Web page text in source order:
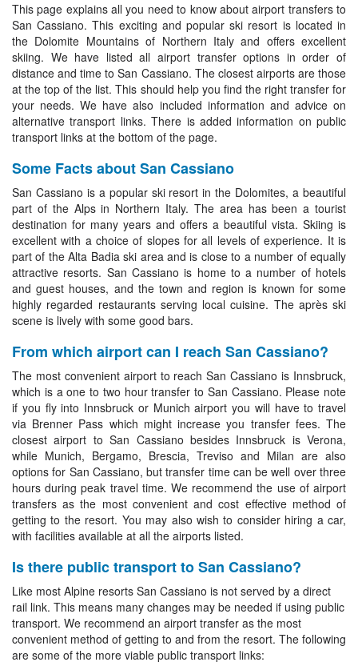
This page explains all you need to know about airport transfers to
San Cassiano. This exciting and popular ski resort is located in
the Dolomite Mountains of Northern Italy and offers excellent
skiing. We have listed all airport transfer options in order of
distance and time to San Cassiano. The closest airports are those
at the top of the list. This should help you find the right transfer for
your needs. We have also included information and advice on
alternative transport links. There is added information on public
transport links at the bottom of the page.
Some Facts about San Cassiano
San Cassiano is a popular ski resort in the Dolomites, a beautiful
part of the Alps in Northern Italy. The area has been a tourist
destination for many years and offers a beautiful vista. Skiing is
excellent with a choice of slopes for all levels of experience. It is
part of the Alta Badia ski area and is close to a number of equally
attractive resorts. San Cassiano is home to a number of hotels
and guest houses, and the town and region is known for some
highly regarded restaurants serving local cuisine. The après ski
scene is lively with some good bars.
From which airport can I reach San Cassiano?
The most convenient airport to reach San Cassiano is Innsbruck,
which is a one to two hour transfer to San Cassiano. Please note
if you fly into Innsbruck or Munich airport you will have to travel
via Brenner Pass which might increase you transfer fees. The
closest airport to San Cassiano besides Innsbruck is Verona,
while Munich, Bergamo, Brescia, Treviso and Milan are also
options for San Cassiano, but transfer time can be well over three
hours during peak travel time. We recommend the use of airport
transfers as the most convenient and cost effective method of
getting to the resort. You may also wish to consider hiring a car,
with facilities available at all the airports listed.
Is there public transport to San Cassiano?
Like most Alpine resorts San Cassiano is not served by a direct
rail link. This means many changes may be needed if using public
transport. We recommend an airport transfer as the most
convenient method of getting to and from the resort. The following
are some of the more viable public transport links: